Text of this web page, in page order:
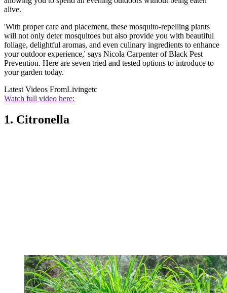
alive.
'With proper care and placement, these mosquito-repelling plants
will not only deter mosquitoes but also provide you with beautiful
foliage, delightful aromas, and even culinary ingredients to enhance
your outdoor experience,' says Nicola Carpenter of Black Pest
Prevention. Here are seven tried and tested options to introduce to
your garden today.
Latest Videos FromLivingetc
Watch full video here:
1. Citronella